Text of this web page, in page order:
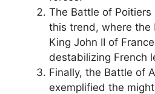
The Battle of Poitiers
this trend, where the
King John II of
destabilizing French
Finally, the Battle of
exemplified the